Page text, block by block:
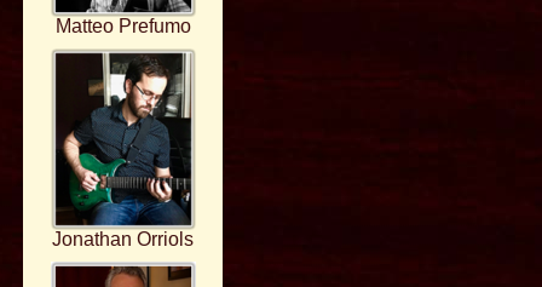
Matteo Prefumo
Jonathan Orriols